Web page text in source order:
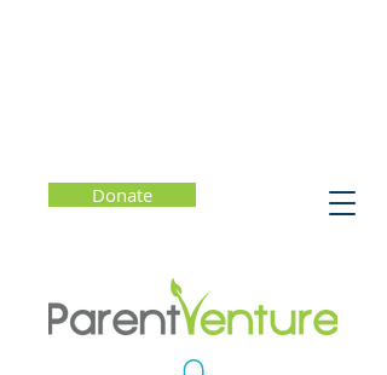
Donate